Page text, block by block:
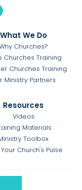
What We Do
Churches?
Churches Training
Churches Training
Ministry Partners
Resources
Videos
Materials
Toolbox
Church's Pulse